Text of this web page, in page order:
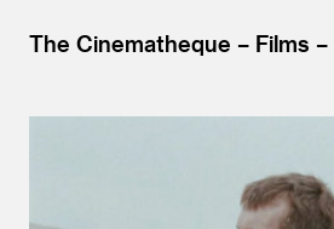
The Cinematheque Films